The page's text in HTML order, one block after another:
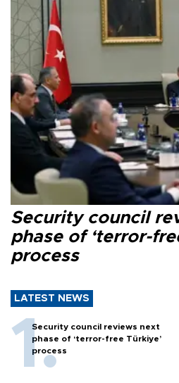
Security council
phase of ‘terror-
process
LATEST NEWS
Security council reviews next
phase of ‘terror-free Türkiye’
process